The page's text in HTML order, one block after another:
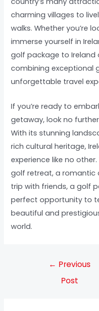
charming villages to
walks. Whether you’re
immerse yourself in
golf package to
combining exceptional
unforgettable travel
If you’re ready to
getaway, look no
With its stunning
rich cultural heritage,
experience like no
golf retreat, a romantic
trip with friends, a golf
perfect opportunity to
beautiful and
world.
← Previous
Post